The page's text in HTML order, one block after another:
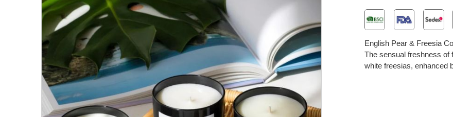
English Pear & Freesia
The sensual freshness of
white freesias, enhanced